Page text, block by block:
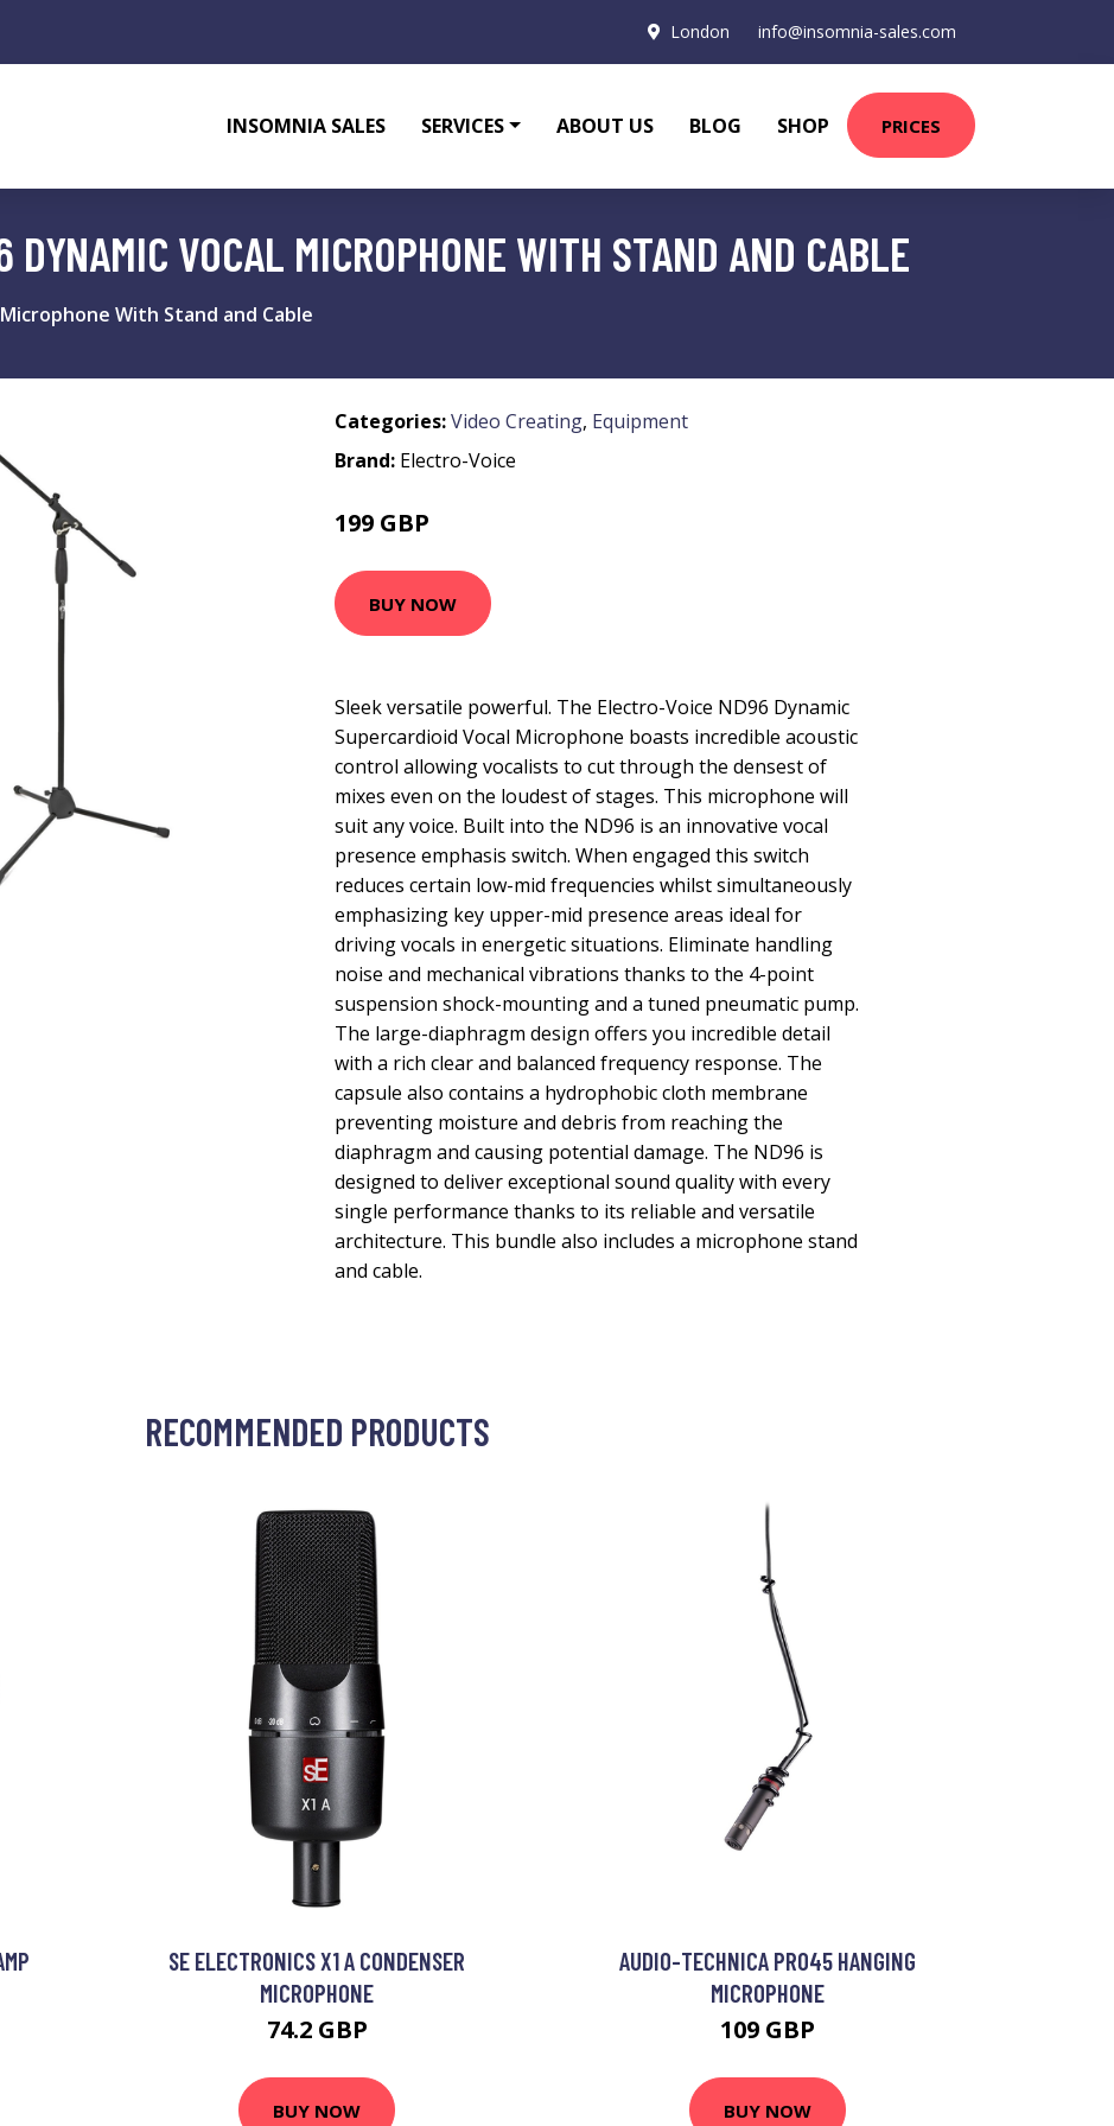
London info@insomnia-sales.com
INSOMNIA SALES SERVICES ABOUT US BLOG SHOP PRICES
DYNAMIC VOCAL MICROPHONE WITH STAND AND CABLE
With Stand and Cable
Categories:Video Creating, Equipment
Brand: Electro-Voice
199 GBP
BUY NOW
Sleek versatile powerful. The Electro-Voice ND96 Dynamic
Supercardioid Vocal Microphone boasts incredible acoustic
control allowing vocalists to cut through the densest of
mixes even on the loudest of stages. This microphone will
suit any voice. Built into the ND96 is an innovative vocal
presence emphasis switch. When engaged this switch
reduces certain low-mid frequencies whilst simultaneously
emphasizing key upper-mid presence areas ideal for
driving vocals in energetic situations. Eliminate handling
noise and mechanical vibrations thanks to the 4-point
suspension shock-mounting and a tuned pneumatic pump.
The large-diaphragm design offers you incredible detail
with a rich clear and balanced frequency response. The
capsule also contains a hydrophobic cloth membrane
preventing moisture and debris from reaching the
diaphragm and causing potential damage. The ND96 is
designed to deliver exceptional sound quality with every
single performance thanks to its reliable and versatile
architecture. This bundle also includes a microphone stand
and cable.
RECOMMENDED PRODUCTS
SE ELECTRONICS X1 A CONDENSER
MICROPHONE
74.2 GBP
BUY NOW
AUDIO-TECHNICA PRO45 HANGING
MICROPHONE
109 GBP
BUY NOW